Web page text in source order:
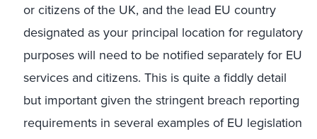
or citizens of the UK, and the lead EU country
designated as your principal location for regulatory
purposes will need to be notified separately for EU
services and citizens. This is quite a fiddly detail
but important given the stringent breach reporting
requirements in several examples of EU legislation